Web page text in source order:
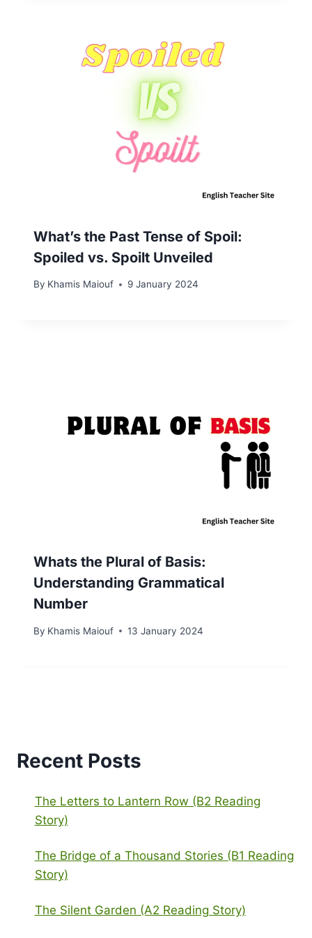
What’s the Past Tense of Spoil:
Spoiled vs. Spoilt Unveiled
By Khamis Maiouf 9 January 2024
Whats the Plural of Basis:
Understanding Grammatical
Number
By Khamis Maiouf 13 January 2024
Recent Posts
The Letters to Lantern Row (B2 Reading
Story)
The Bridge of a Thousand Stories (B1 Reading
Story)
The Silent Garden (A2 Reading Story)